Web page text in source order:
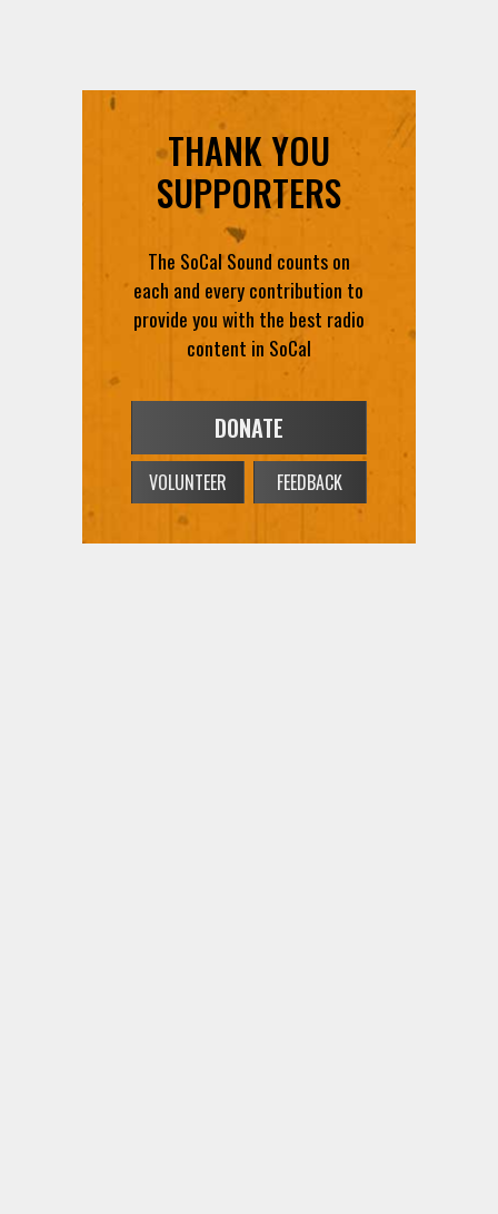
THANK YOU
SUPPORTERS
The SoCal Sound counts on
each and every contribution to
provide you with the best radio
content in SoCal
DONATE
VOLUNTEER FEEDBACK